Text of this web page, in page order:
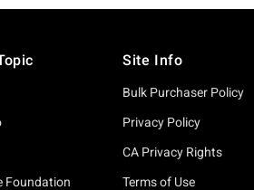
Foundation
Site Info
Bulk Purchaser Policy
Privacy Policy
CA Privacy Rights
Terms of Use